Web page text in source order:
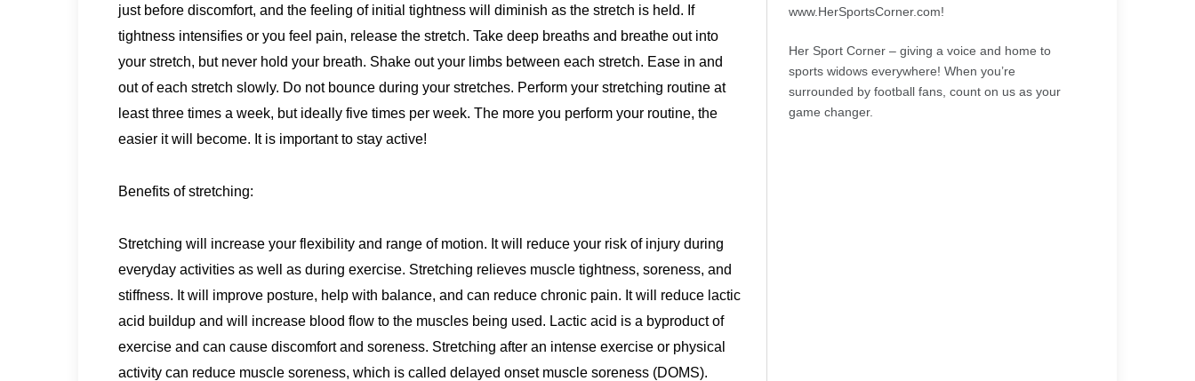
just before discomfort, and the feeling of initial tightness will diminish as the stretch is held. If
tightness intensifies or you feel pain, release the stretch. Take deep breaths and breathe out into
your stretch, but never hold your breath. Shake out your limbs between each stretch. Ease in and
out of each stretch slowly. Do not bounce during your stretches. Perform your stretching routine at
least three times a week, but ideally five times per week. The more you perform your routine, the
easier it will become. It is important to stay active!
Benefits of stretching:
Stretching will increase your flexibility and range of motion. It will reduce your risk of injury during
everyday activities as well as during exercise. Stretching relieves muscle tightness, soreness, and
stiffness. It will improve posture, help with balance, and can reduce chronic pain. It will reduce lactic
acid buildup and will increase blood flow to the muscles being used. Lactic acid is a byproduct of
exercise and can cause discomfort and soreness. Stretching after an intense exercise or physical
activity can reduce muscle soreness, which is called delayed onset muscle soreness (DOMS).
www.HerSportsCorner.com!
Her Sport Corner – giving a voice and home to
sports widows everywhere! When you’re
surrounded by football fans, count on us as your
game changer.